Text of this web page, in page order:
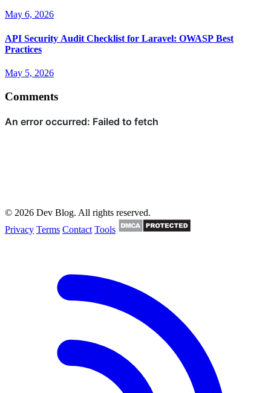
May 6, 2026
API Security Audit Checklist for Laravel: OWASP Best
Practices
May 5, 2026
Comments
© 2026 Dev Blog. All rights reserved.
Privacy Terms Contact Tools